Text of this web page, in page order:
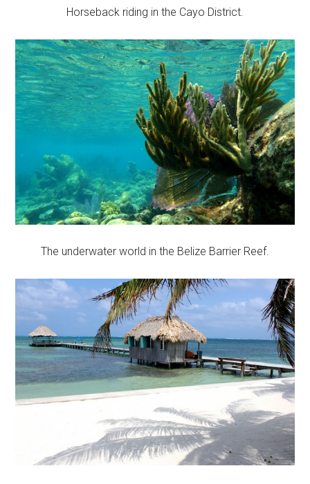
Horseback riding in the Cayo District.
The underwater world in the Belize Barrier Reef.